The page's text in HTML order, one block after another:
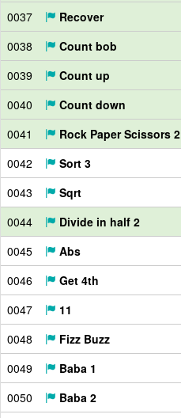
0037
Recover
0038
Count bob
0039
Count up
0040
Count down
0041
Rock Paper Scissors 2
0042
Sort 3
0043
Sqrt
0044
Divide in half 2
0045
Abs
0046
Get 4th
0047
11
0048
Fizz Buzz
0049
Baba 1
0050
Baba 2